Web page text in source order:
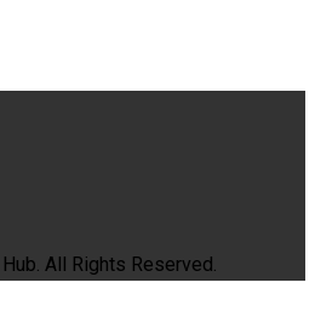
All Rights Reserved.